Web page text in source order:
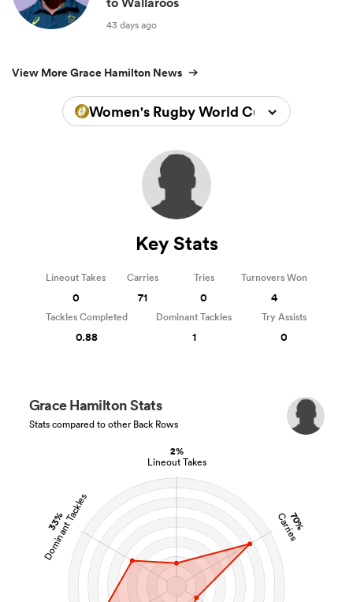
43 days ago
View More Grace Hamilton News
Women's Rugby World Cup 2022
2%
Lineout Takes
70%
Carries
33%
Dominant Tackles
Grace Hamilton Stats
Stats compared to other Back Rows
Key Stats
Lineout Takes
0
Carries
71
Tries
0
Turnovers Won
4
Tackles Completed
0.88
Dominant Tackles
1
Try Assists
0